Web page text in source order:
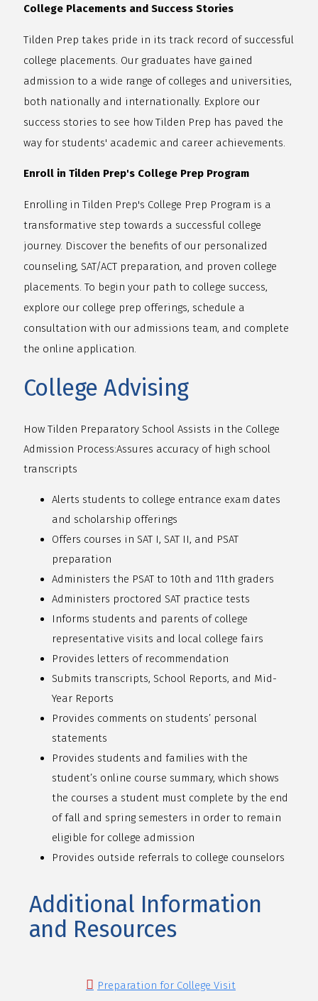
College Placements and Success Stories
Tilden Prep takes pride in its track record of successful
college placements. Our graduates have gained
admission to a wide range of colleges and universities,
both nationally and internationally. Explore our
success stories to see how Tilden Prep has paved the
way for students' academic and career achievements.
Enroll in Tilden Prep's College Prep Program
Enrolling in Tilden Prep's College Prep Program is a
transformative step towards a successful college
journey. Discover the benefits of our personalized
counseling, SAT/ACT preparation, and proven college
placements. To begin your path to college success,
explore our college prep offerings, schedule a
consultation with our admissions team, and complete
the online application.
College Advising
How Tilden Preparatory School Assists in the College
Admission Process:Assures accuracy of high school
transcripts
Alerts students to college entrance exam dates
and scholarship offerings
Offers courses in SAT I, SAT II, and PSAT
preparation
Administers the PSAT to 10th and 11th graders
Administers proctored SAT practice tests
Informs students and parents of college
representative visits and local college fairs
Provides letters of recommendation
Submits transcripts, School Reports, and Mid-
Year Reports
Provides comments on students’ personal
statements
Provides students and families with the
student’s online course summary, which shows
the courses a student must complete by the end
of fall and spring semesters in order to remain
eligible for college admission
Provides outside referrals to college counselors
Additional Information
and Resources
Preparation for College Visit